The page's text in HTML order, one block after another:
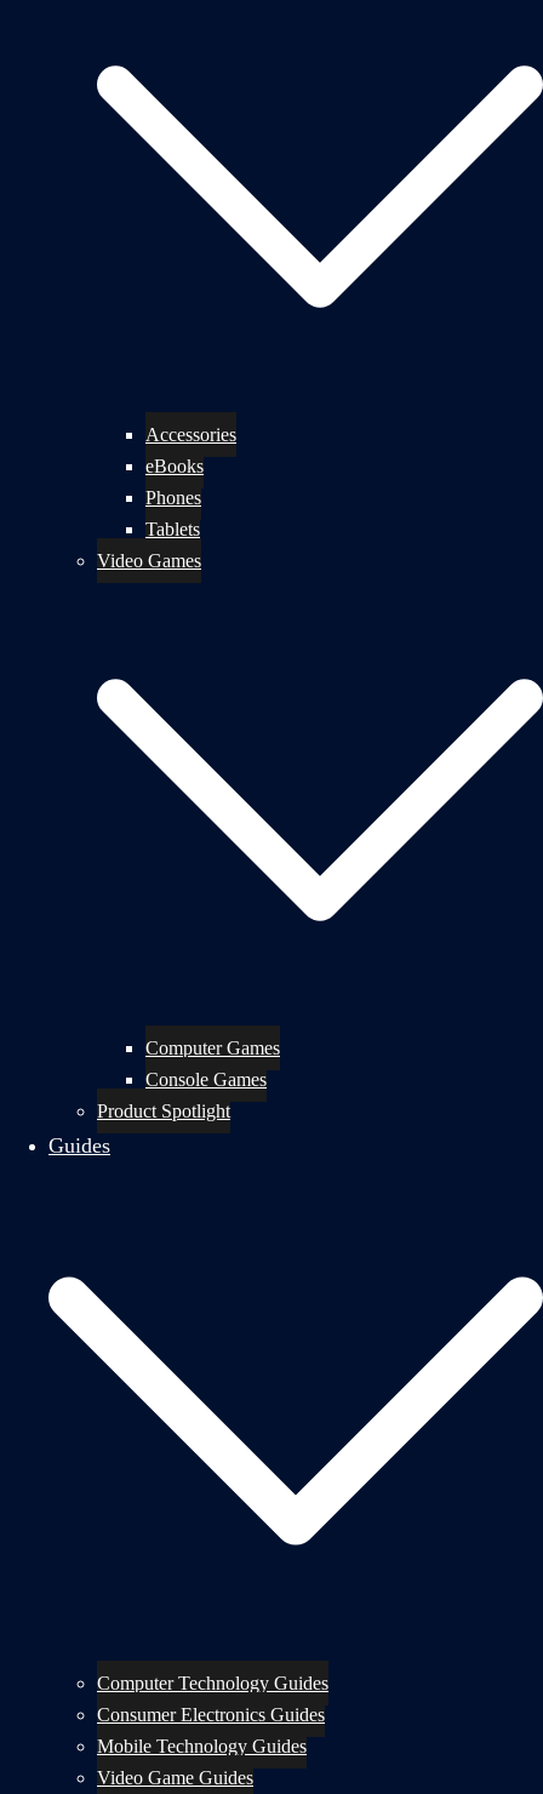
Accessories
eBooks
Phones
Tablets
Video Games
Computer Games
Console Games
Product Spotlight
Guides
Computer Technology Guides
Consumer Electronics Guides
Mobile Technology Guides
Video Game Guides